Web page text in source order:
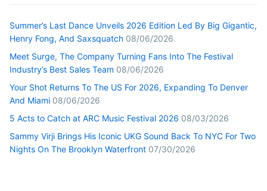
Summer’s Last Dance Unveils 2026 Edition Led By Big Gigantic,
Henry Fong, And Saxsquatch 08/06/2026
Meet Surge, The Company Turning Fans Into The Festival
Industry’s Best Sales Team 08/06/2026
Your Shot Returns To The US For 2026, Expanding To Denver
And Miami 08/06/2026
5 Acts to Catch at ARC Music Festival 2026 08/03/2026
Sammy Virji Brings His Iconic UKG Sound Back To NYC For Two
Nights On The Brooklyn Waterfront 07/30/2026